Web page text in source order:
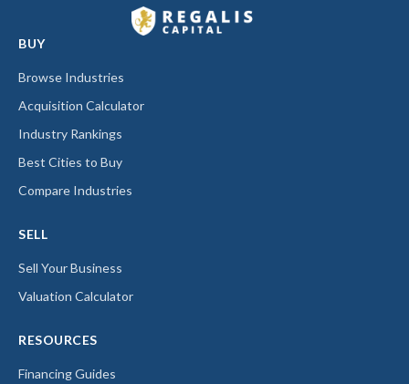
BUY
Browse Industries
Acquisition Calculator
Industry Rankings
Best Cities to Buy
Compare Industries
SELL
Sell Your Business
Valuation Calculator
RESOURCES
Financing Guides